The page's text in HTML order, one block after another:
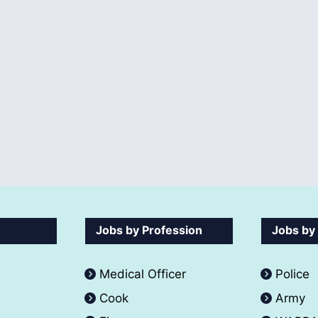
Jobs by Profession
Medical Officer
Cook
Jobs
Police
Army